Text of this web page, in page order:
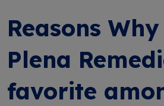
Reasons
Plena
favorite